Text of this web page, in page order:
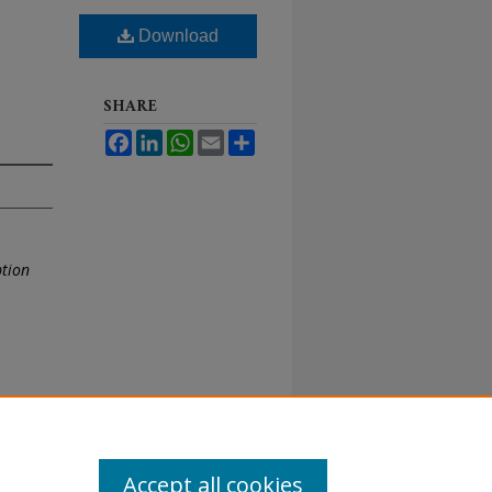
Download
SHARE
FacebookLinkedInWhatsApp
Email
Accept all cookies